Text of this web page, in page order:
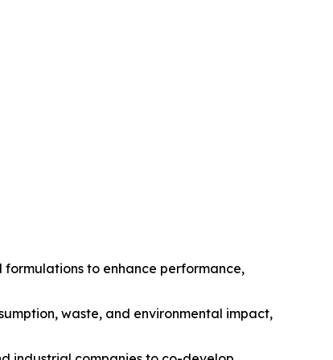
formulations to enhance performance,
waste, and environmental impact,